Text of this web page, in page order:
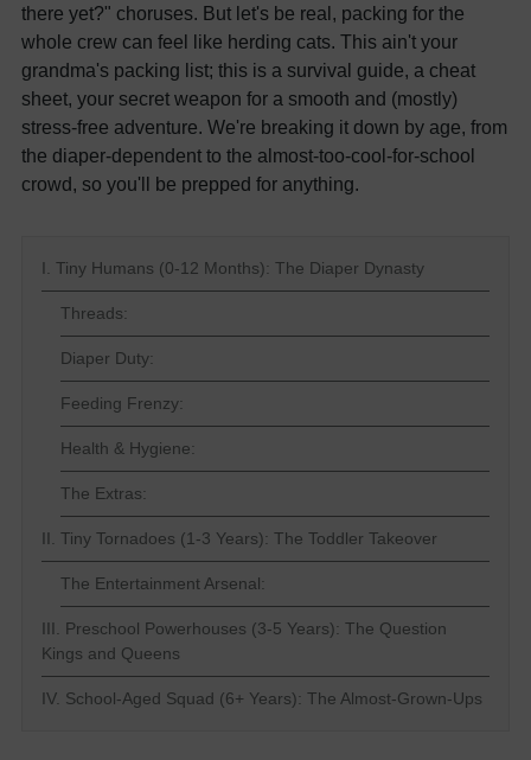
there yet?" choruses. But let's be real, packing for the
whole crew can feel like herding cats. This ain't your
grandma's packing list; this is a survival guide, a cheat
sheet, your secret weapon for a smooth and (mostly)
stress-free adventure. We're breaking it down by age, from
the diaper-dependent to the almost-too-cool-for-school
crowd, so you'll be prepped for anything.
I. Tiny Humans (0-12 Months): The Diaper Dynasty
Threads:
Diaper Duty:
Feeding Frenzy:
Health & Hygiene:
The Extras:
II. Tiny Tornadoes (1-3 Years): The Toddler Takeover
The Entertainment Arsenal:
III. Preschool Powerhouses (3-5 Years): The Question
Kings and Queens
IV. School-Aged Squad (6+ Years): The Almost-Grown-Ups